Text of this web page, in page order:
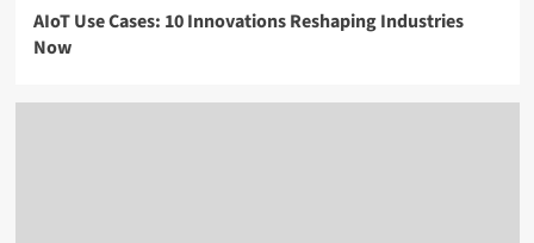
AIoT Use Cases: 10 Innovations Reshaping Industries
Now